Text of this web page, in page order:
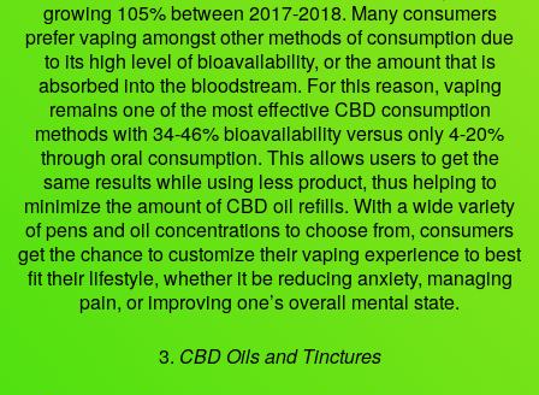
growing 105% between 2017-2018. Many consumers
prefer vaping amongst other methods of consumption due
to its high level of bioavailability, or the amount that is
absorbed into the bloodstream. For this reason, vaping
remains one of the most effective CBD consumption
methods with 34-46% bioavailability versus only 4-20%
through oral consumption. This allows users to get the
same results while using less product, thus helping to
minimize the amount of CBD oil refills. With a wide variety
of pens and oil concentrations to choose from, consumers
get the chance to customize their vaping experience to best
fit their lifestyle, whether it be reducing anxiety, managing
pain, or improving one’s overall mental state.
3. CBD Oils and Tinctures